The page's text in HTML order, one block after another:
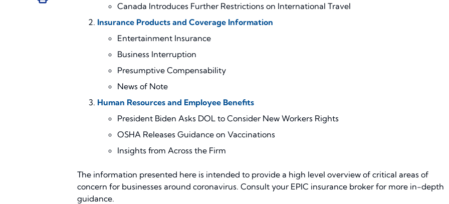
Canada Introduces Further Restrictions on International Travel
Insurance Products and Coverage Information
Entertainment Insurance
Business Interruption
Presumptive Compensability
News of Note
Human Resources and Employee Benefits
President Biden Asks DOL to Consider New Workers Rights
OSHA Releases Guidance on Vaccinations
Insights from Across the Firm
The information presented here is intended to provide a high level overview of critical areas of
concern for businesses around coronavirus. Consult your EPIC insurance broker for more in-depth
guidance.